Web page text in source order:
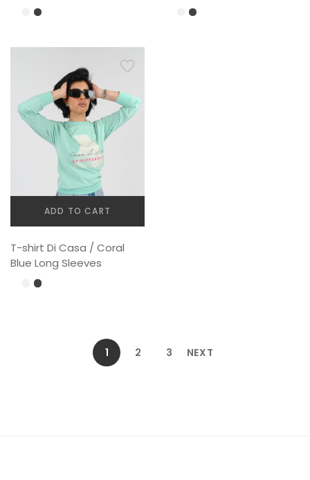
ADD TO CART
T-shirt Di Casa / Coral
Blue Long Sleeves
1 2 3 NEXT